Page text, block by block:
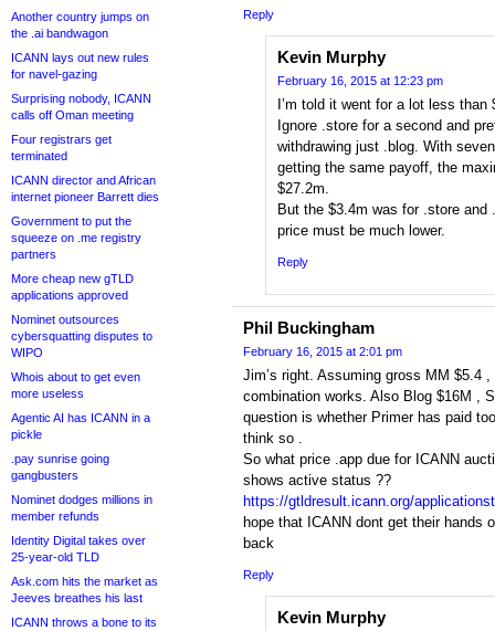
Another country jumps on
the .ai bandwagon
ICANN lays out new rules
for navel-gazing
Surprising nobody, ICANN
calls off Oman meeting
Four registrars get
terminated
ICANN director and African
internet pioneer Barrett dies
Government to put the
squeeze on .me registry
partners
More cheap new gTLD
applications approved
Nominet outsources
cybersquatting disputes to
WIPO
Whois about to get even
more useless
Agentic AI has ICANN in a
pickle
.pay sunrise going
gangbusters
Nominet dodges millions in
member refunds
Identity Digital takes over
25-year-old TLD
Ask.com hits the market as
Jeeves breathes his last
ICANN throws a bone to its
Reply
Kevin Murphy
February 16, 2015 at 12:23 pm
I’m told it went for a lot less than
Ignore .store for a second and
withdrawing just .blog. With
getting the same payoff, the
$27.2m.
But the $3.4m was for .store
price must be much lower.
Reply
Phil Buckingham
February 16, 2015 at 2:01 pm
Jim’s right. Assuming gross MM $5.4
combination works. Also Blog $16M ,
question is whether Primer has paid
think so .
So what price .app due for ICANN
shows active status ??
https://gtldresult.icann.org/
hope that ICANN dont get their hands
back
Reply
Kevin Murphy